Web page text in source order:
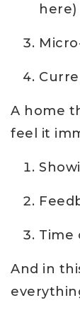
here)
A home
feel it
Time
And in